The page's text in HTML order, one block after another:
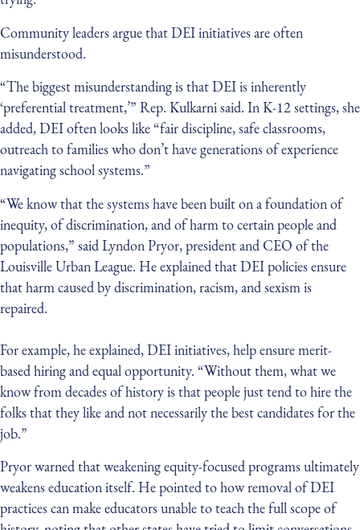
Community leaders argue that DEI initiatives are often
misunderstood.
“The biggest misunderstanding is that DEI is inherently
‘preferential treatment,’” Rep. Kulkarni said. In K-12 settings, she
added, DEI often looks like “fair discipline, safe classrooms,
outreach to families who don’t have generations of experience
navigating school systems.”
“We know that the systems have been built on a foundation of
inequity, of discrimination, and of harm to certain people and
populations,” said Lyndon Pryor, president and CEO of the
Louisville Urban League. He explained that DEI policies ensure
that harm caused by discrimination, racism, and sexism is
repaired.
For example, he explained, DEI initiatives, help ensure merit-
based hiring and equal opportunity. “Without them, what we
know from decades of history is that people just tend to hire the
folks that they like and not necessarily the best candidates for the
job.”
Pryor warned that weakening equity-focused programs ultimately
weakens education itself. He pointed to how removal of DEI
practices can make educators unable to teach the full scope of